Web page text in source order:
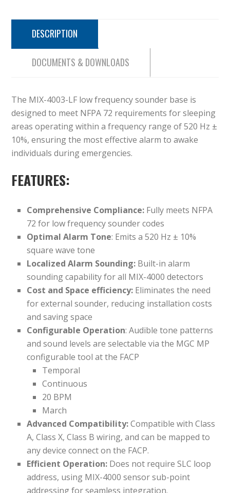
DESCRIPTION
DOCUMENTS & DOWNLOADS
The MIX-4003-LF low frequency sounder base is
designed to meet NFPA 72 requirements for sleeping
areas operating within a frequency range of 520 Hz ±
10%, ensuring the most effective alarm to awake
individuals during emergencies.
FEATURES:
Comprehensive Compliance: Fully meets NFPA
72 for low frequency sounder codes
Optimal Alarm Tone: Emits a 520 Hz ± 10%
square wave tone
Localized Alarm Sounding: Built-in alarm
sounding capability for all MIX-4000 detectors
Cost and Space efficiency: Eliminates the need
for external sounder, reducing installation costs
and saving space
Configurable Operation: Audible tone patterns
and sound levels are selectable via the MGC MP
configurable tool at the FACP
Temporal
Continuous
20 BPM
March
Advanced Compatibility:Compatible with Class
A, Class X, Class B wiring, and can be mapped to
any device connect on the FACP.
Efficient Operation: Does not require SLC loop
address, using MIX-4000 sensor sub-point
addressing for seamless integration.